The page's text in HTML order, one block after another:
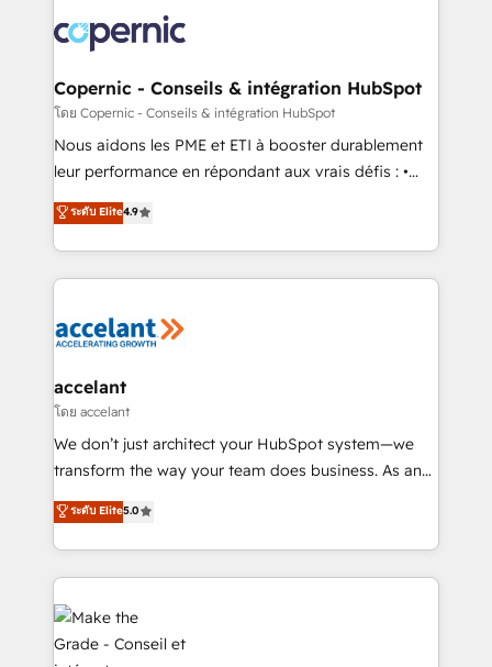
lasts. So if you're ready to become the most trusted
voice in your market, let’s talk.
worldwide, and with over 15 years in the ecosystem,
Huble has built a track record that speaks for itself.
One company, one operating model, delivering
across offices and consulting teams in the UK, USA,
Canada, Germany, France, Belgium, Singapore, and
South Africa. Certified compliant with ISO/IEC
international offices and 175+ employees.
Copernic - Conseils & intégration HubSpot
โดย Copernic - Conseils & intégration HubSpot
Nous aidons les PME et ETI à booster durablement
leur performance en répondant aux vrais défis : •
Intégration de HubSpot avec d’autres outils (ERP,
téléphonie, etc.) • Alignement des équipes grâce à un
outil et des données partagées • Amélioration de la
collecte et de l’analyse des données pour des
de la productivité des équipes Notre équipe de 30
avec un engagement total, alignant processus
métiers et technologie, et guidant vos équipes à
travers le changement, tout en centrant vos objectifs
d’entreprise. Grâce à une méthodologie éprouvée
rapidement vos enjeux et intégrons parfaitement
HubSpot dans votre organisation. Pour toute
un échange dédié.
ระดับ Elite4.9
accelant
โดย accelant
We don’t just architect your HubSpot system—we
transform the way your team does business. As an
Elite HubSpot Solutions Partner, we specialize in
creating tailored, end-to-end CRM solutions that
accelerate growth, improve operational efficiency,
and ensure faster time to value on HubSpot. What
sets us apart? Our people-centric approach. From
day one, our team takes the time to deeply
understand your unique needs, crafting custom
ระดับ Elite5.0